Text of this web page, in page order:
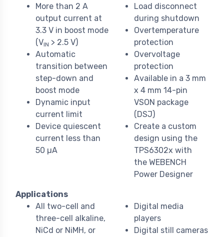
More than 2 A
output current at
3.3 V in boost mode
(VIN > 2.5 V)
Automatic
transition between
step-down and
boost mode
Dynamic input
current limit
Device quiescent
current less than
50 µA
Load disconnect
during shutdown
Overtemperature
protection
Overvoltage
protection
Available in a 3 mm
x 4 mm 14-pin
VSON package
(DSJ)
Create a custom
design using the
TPS6302x with
the WEBENCH
Power Designer
Applications
All two-cell and
three-cell alkaline,
NiCd or NiMH, or
Digital media
players
Digital still cameras